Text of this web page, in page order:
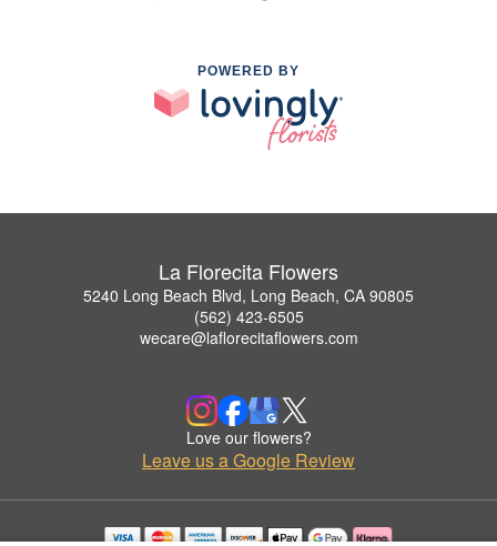
POWERED BY
La Florecita Flowers
5240 Long Beach Blvd, Long Beach, CA 90805
(562) 423-6505
wecare@laflorecitaflowers.com
Love our flowers?
Leave us a Google Review